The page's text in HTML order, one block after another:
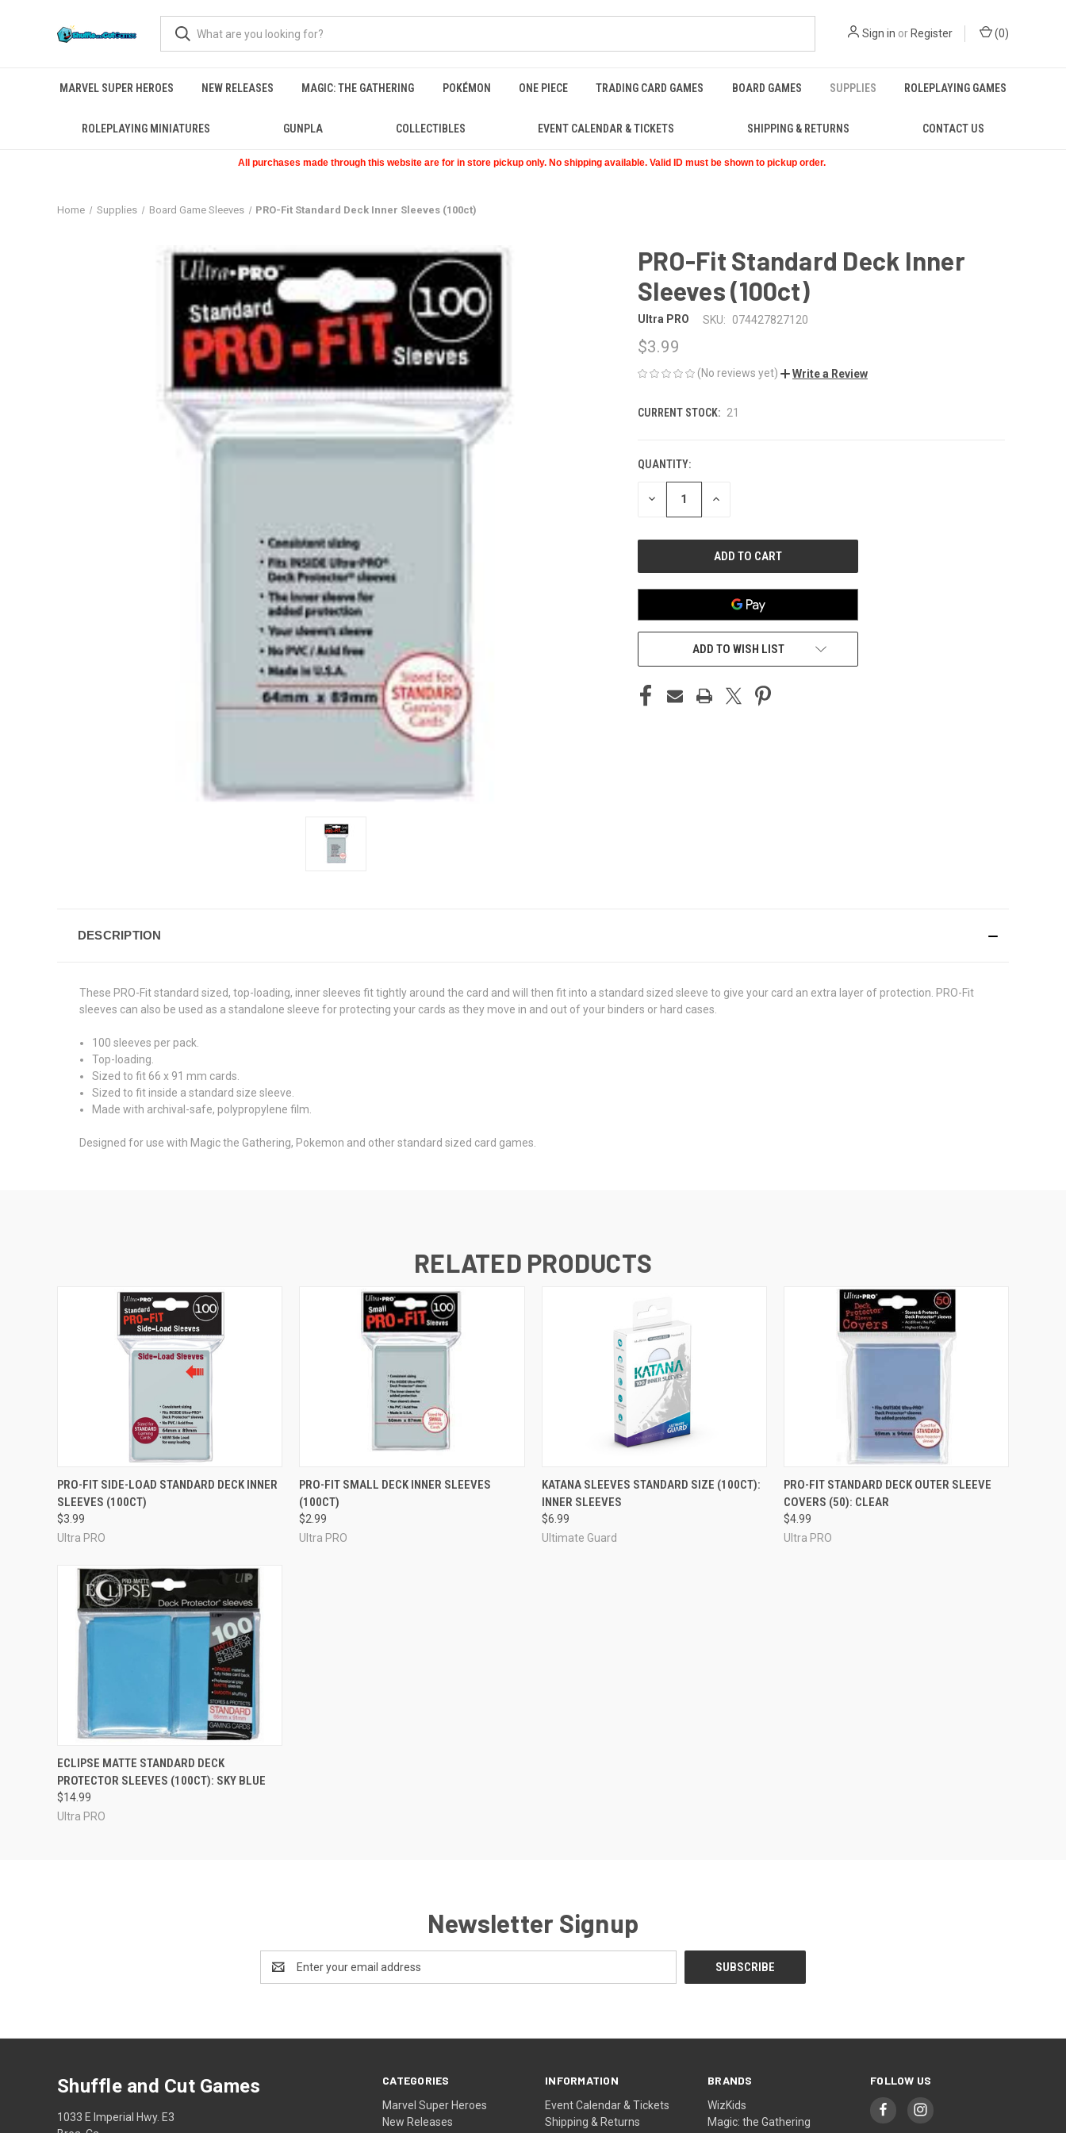
Sign in or Register (0)
MARVEL SUPER HEROES NEW RELEASES MAGIC: THE GATHERING POKÉMON ONE PIECE TRADING CARD GAMES BOARD GAMES SUPPLIES ROLEPLAYING GAMES
ROLEPLAYING MINIATURES GUNPLA COLLECTIBLES EVENT CALENDAR & TICKETS SHIPPING & RETURNS CONTACT US
All purchases made through this website are for in store pickup only. No shipping available. Valid ID must be shown to pickup order.
Home Supplies Board Game Sleeves PRO-Fit Standard Deck Inner Sleeves (100ct)
PRO-Fit Standard Deck Inner
Sleeves (100ct)
Ultra PRO SKU: 074427827120
$3.99
(No reviews yet) Write a Review
CURRENT STOCK: 21
QUANTITY:
DECREASE INCREASE
ADD TO WISH LIST
DESCRIPTION
These PRO-Fit standard sized, top-loading, inner sleeves fit tightly around the card and will then fit into a standard sized sleeve to give your card an extra layer of protection. PRO-Fit
sleeves can also be used as a standalone sleeve for protecting your cards as they move in and out of your binders or hard cases.
100 sleeves per pack.
Top-loading.
Sized to fit 66 x 91 mm cards.
Sized to fit inside a standard size sleeve.
Made with archival-safe, polypropylene film.
Designed for use with Magic the Gathering, Pokemon and other standard sized card games.
RELATED PRODUCTS
ADD TO CART
PRO-FIT SIDE-LOAD STANDARD DECK INNER
SLEEVES (100CT)
$3.99
Ultra PRO
ADD TO CART
PRO-FIT SMALL DECK INNER SLEEVES
(100CT)
$2.99
Ultra PRO
OUT OF STOCK
KATANA SLEEVES STANDARD SIZE (100CT):
INNER SLEEVES
$6.99
Ultimate Guard
ADD TO CART
PRO-FIT STANDARD DECK OUTER SLEEVE
COVERS (50): CLEAR
$4.99
Ultra PRO
ADD TO CART
ECLIPSE MATTE STANDARD DECK
PROTECTOR SLEEVES (100CT): SKY BLUE
$14.99
Ultra PRO
Newsletter Signup
Address
CATEGORIES
Marvel Super Heroes
New Releases
INFORMATION
Event Calendar & Tickets
Shipping & Returns
BRANDS
WizKids
Magic: the Gathering
FOLLOW US
Shuffle and Cut Games
1033 E Imperial Hwy. E3